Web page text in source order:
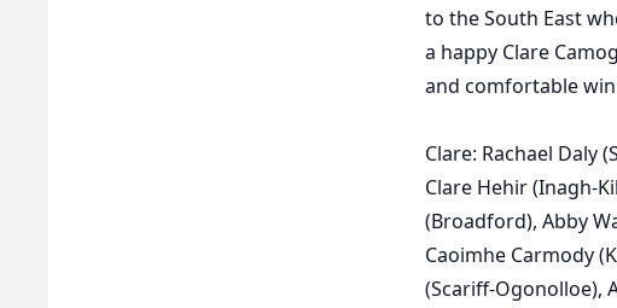
to the South East
a happy Clare
and comfortable
Clare: Rachael Daly
Clare Hehir (Inagh-
(Broadford), Abby
Caoimhe Carmody
(Scariff-Ogonolloe),